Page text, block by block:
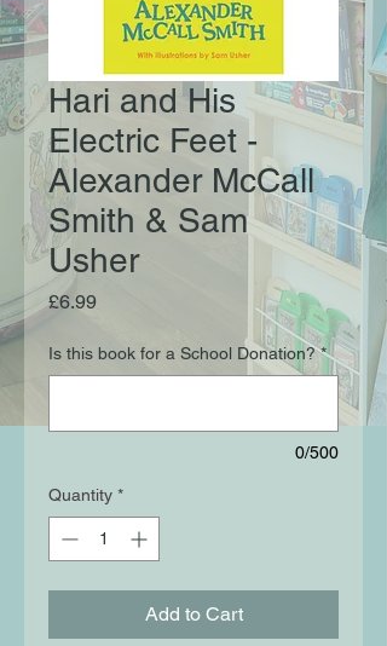
Hari and His
Electric Feet -
Alexander McCall
Smith & Sam
Usher
£6.99Price
Is this book for a School Donation? *
0/500
Quantity *
Add to Cart